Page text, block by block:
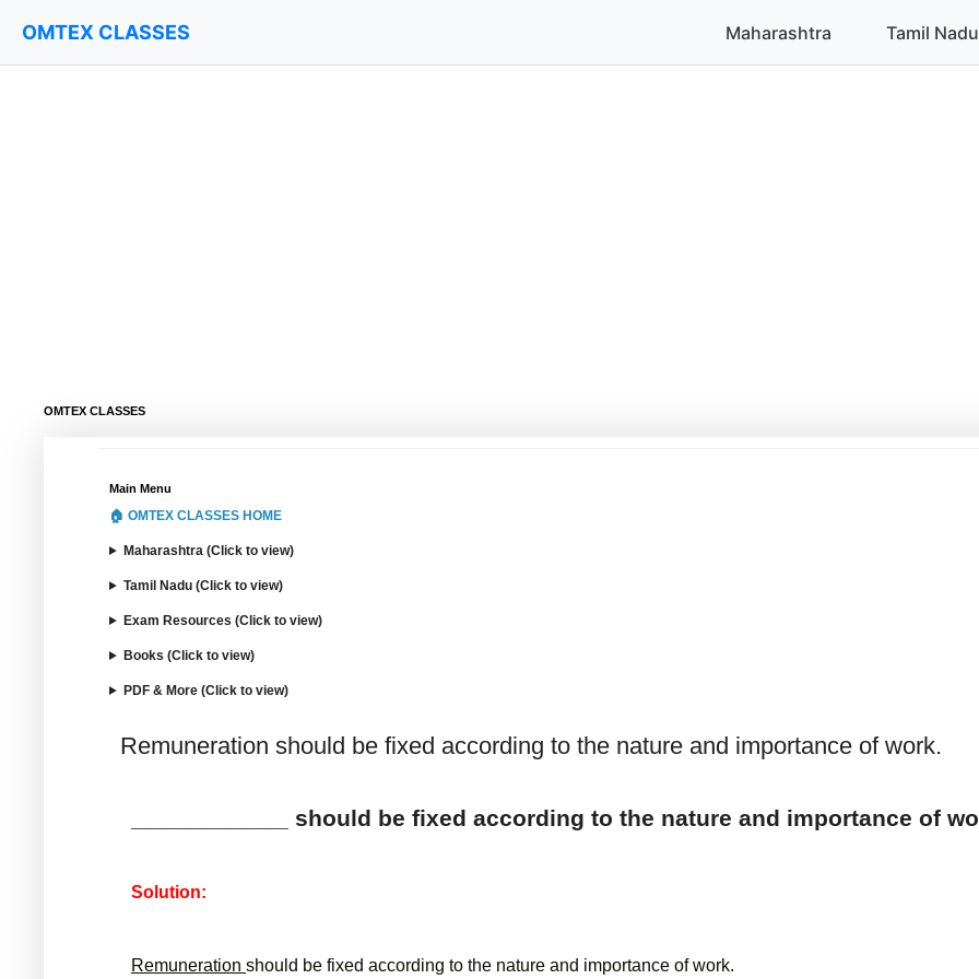
OMTEX CLASSES
OMTEX CLASSES Maharashtra Tamil Nadu
Main Menu
🏠 OMTEX CLASSES HOME
Maharashtra (Click to view)
Tamil Nadu (Click to view)
Exam Resources (Click to view)
Books (Click to view)
PDF & More (Click to view)
Remuneration should be fixed according to the nature and importance of work.
____________ should be fixed according to the nature and importance of
Solution:
Remuneration should be fixed according to the nature and importance of work.